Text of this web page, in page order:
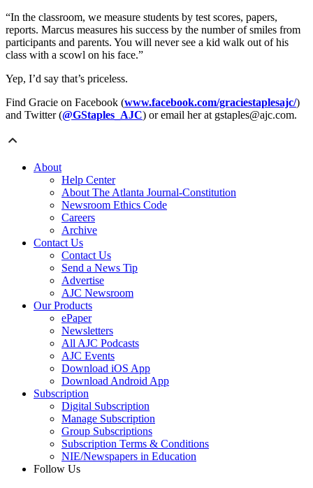
“In the classroom, we measure students by test scores, papers,
reports. Marcus measures his success by the number of smiles from
participants and parents. You will never see a kid walk out of his
class with a scowl on his face.”
Yep, I’d say that’s priceless.
Find Gracie on Facebook (www.facebook.com/graciestaplesajc/)
and Twitter (@GStaples_AJC) or email her at gstaples@ajc.com.
About
Help Center
About The Atlanta Journal-Constitution
Newsroom Ethics Code
Careers
Archive
Contact Us
Contact Us
Send a News Tip
Advertise
AJC Newsroom
Our Products
ePaper
Newsletters
All AJC Podcasts
AJC Events
Download iOS App
Download Android App
Subscription
Digital Subscription
Manage Subscription
Group Subscriptions
Subscription Terms & Conditions
NIE/Newspapers in Education
Follow Us